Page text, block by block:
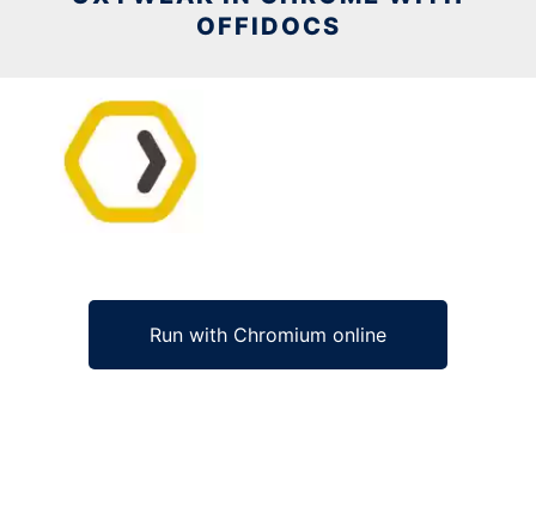
OFFIDOCS
Run with Chromium online